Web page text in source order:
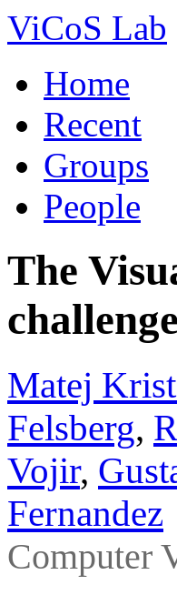
ViCoS Lab
Home
Recent
Groups
People
The
Matej
Felsberg,
Vojir,
Fernandez
Computer